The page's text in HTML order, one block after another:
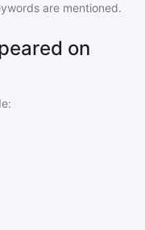
are mentioned.
on